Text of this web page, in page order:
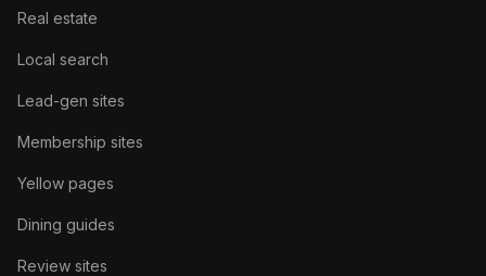
Real estate
Local search
Lead-gen sites
Membership sites
Yellow pages
Dining guides
Review sites